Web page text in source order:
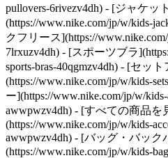
pullovers-6rivezv4dh) - [ジャケッ
(https://www.nike.com/jp/w/kids-
クフリース](https://
7lrxuzv4dh) - [スポーツブラ
sports-bras-40qgmzv4dh) - [セッ
(https://www.nike.com/jp/w/kids-
ー](https://www.nike.com/jp/w/kids-
awwpwzv4dh) - [すべての商品を
(https://www.nike.com/jp/w/kids-
awwpwzv4dh) - [バッグ・バック
(https://www.nike.com/jp/w/kids-